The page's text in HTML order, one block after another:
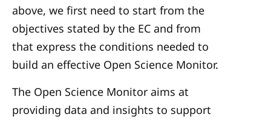
above, we first need to start from the
objectives stated by the EC and from
that express the conditions needed to
build an effective Open Science Monitor.
The Open Science Monitor aims at
providing data and insights to support